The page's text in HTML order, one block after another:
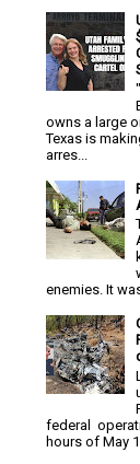
owns a large
Texas is
arres...
enemies. It
federal
hours of May 1